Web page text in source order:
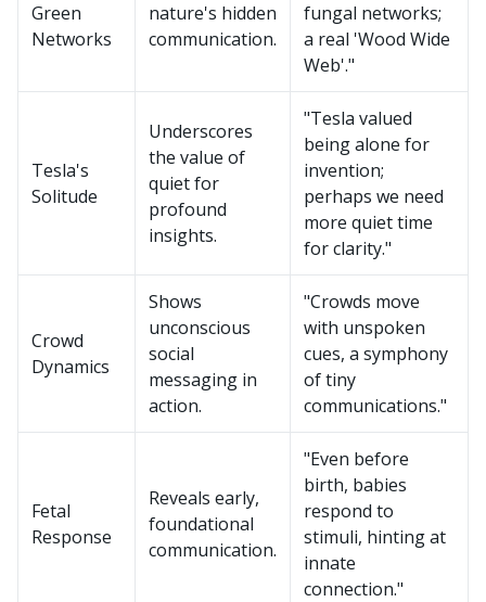
Green
Networks
nature's hidden
communication.
fungal networks;
a real 'Wood Wide
Web'."
Tesla's
Solitude
Underscores
the value of
quiet for
profound
insights.
"Tesla valued
being alone for
invention;
perhaps we need
more quiet time
for clarity."
Crowd
Dynamics
Shows
unconscious
social
messaging in
action.
"Crowds move
with unspoken
cues, a symphony
of tiny
communications."
Fetal
Response
Reveals early,
foundational
communication.
"Even before
birth, babies
respond to
stimuli, hinting at
innate
connection."